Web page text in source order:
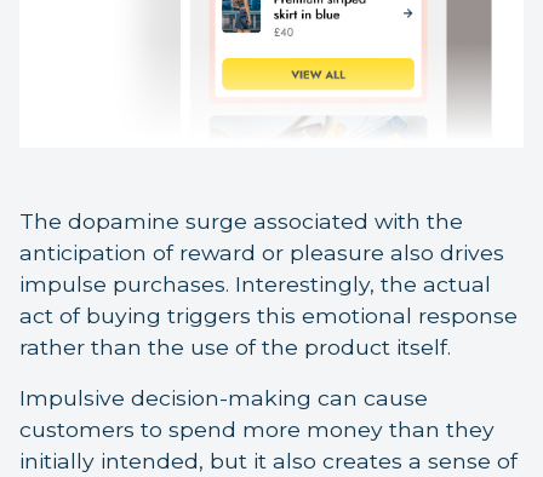
The dopamine surge associated with the
anticipation of reward or pleasure also drives
impulse purchases. Interestingly, the actual
act of buying triggers this emotional response
rather than the use of the product itself.
Impulsive decision-making can cause
customers to spend more money than they
initially intended, but it also creates a sense of